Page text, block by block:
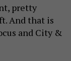
pretty
And that is
and City &